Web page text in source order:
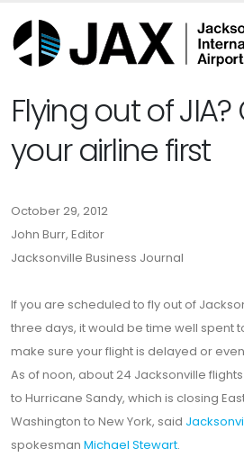
Flying out of
your airline first
October 29, 2012
John Burr, Editor
Jacksonville Business Journal
If you are scheduled to fly out of
three days, it would be time well spent
make sure your flight is delayed or
As of noon, about 24 Jacksonville
to Hurricane Sandy, which is closing
Washington to New York, said
spokesman Michael Stewart.